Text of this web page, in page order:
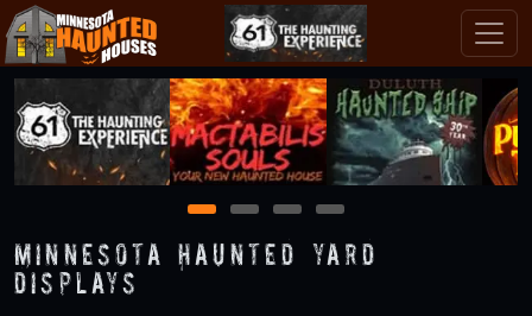
1 2 3 4
Minnesota Haunted Yard
Displays